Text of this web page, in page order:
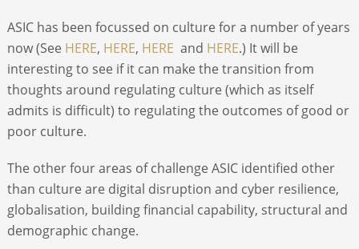
ASIC has been focussed on culture for a number of years
now (See HERE, HERE, HERE and HERE.) It will be
interesting to see if it can make the transition from
thoughts around regulating culture (which as itself
admits is difficult) to regulating the outcomes of good or
poor culture.
The other four areas of challenge ASIC identified other
than culture are digital disruption and cyber resilience,
globalisation, building financial capability, structural and
demographic change.